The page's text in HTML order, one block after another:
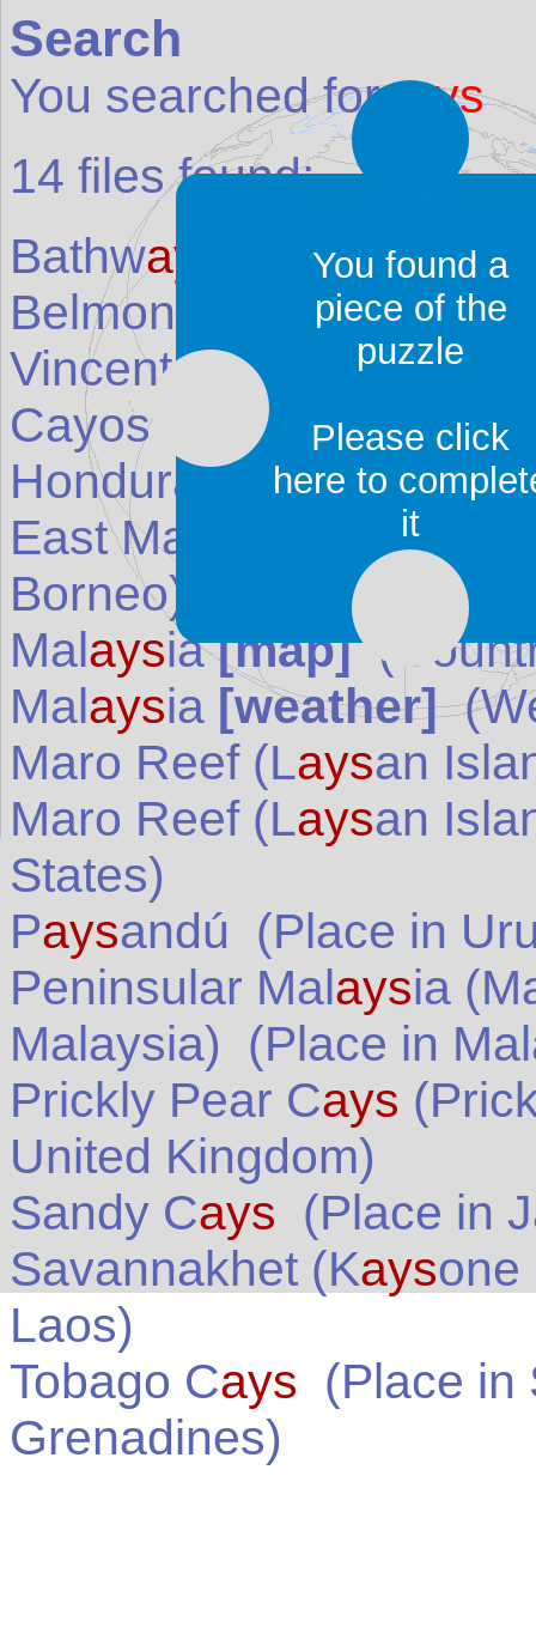
Search
You searched for:ays
14 files found:
Bathways Beach
Belmont and Richmond
Vincent and the
Cayos Cochinos
Honduras)
East Mal
ia
Borneo)
(Place in
Malaysia [map]
Malaysia [weather]
Maro Reef (Laysan
Maro Reef (Laysan
States)
Paysandú (Place in
Peninsular Malaysia
Malaysia) (Place in
Prickly Pear Cays
United Kingdom)
Sandy Cays (Place in
Savannakhet (Kaysone
Laos)
Tobago Cays (Place in
Grenadines)
You found a
piece of the
puzzle
Please click
here to
it